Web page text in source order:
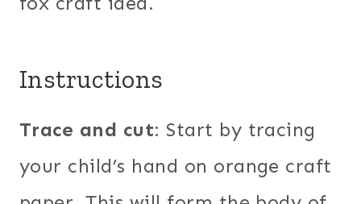
Instructions
Trace and cut: Start by tracing
your child’s hand on orange craft